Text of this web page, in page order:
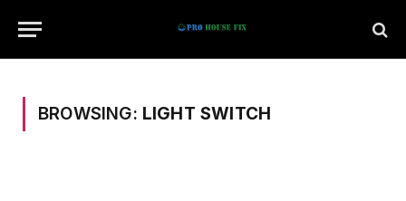
BROWSING: LIGHT SWITCH